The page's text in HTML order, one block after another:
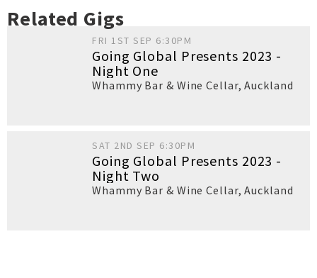
Related Gigs
FRI 1ST SEP 6:30PM
Going Global Presents 2023 -
Night One
Whammy Bar & Wine Cellar,Auckland
SAT 2ND SEP 6:30PM
Going Global Presents 2023 -
Night Two
Whammy Bar & Wine Cellar,Auckland